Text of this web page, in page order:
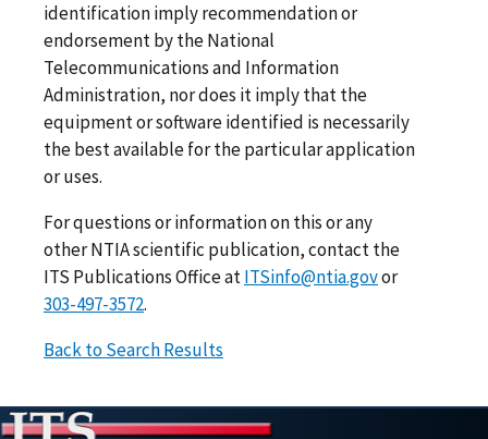
identification imply recommendation or
endorsement by the National
Telecommunications and Information
Administration, nor does it imply that the
equipment or software identified is necessarily
the best available for the particular application
or uses.
For questions or information on this or any
other NTIA scientific publication, contact the
ITS Publications Office atITSinfo@ntia.govor
303-497-3572.
Back to Search Results